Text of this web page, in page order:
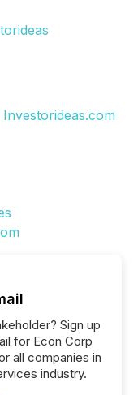
Sign up
for Econ Corp
all companies in
industry.